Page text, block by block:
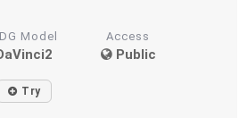
Model Access
Public
Try